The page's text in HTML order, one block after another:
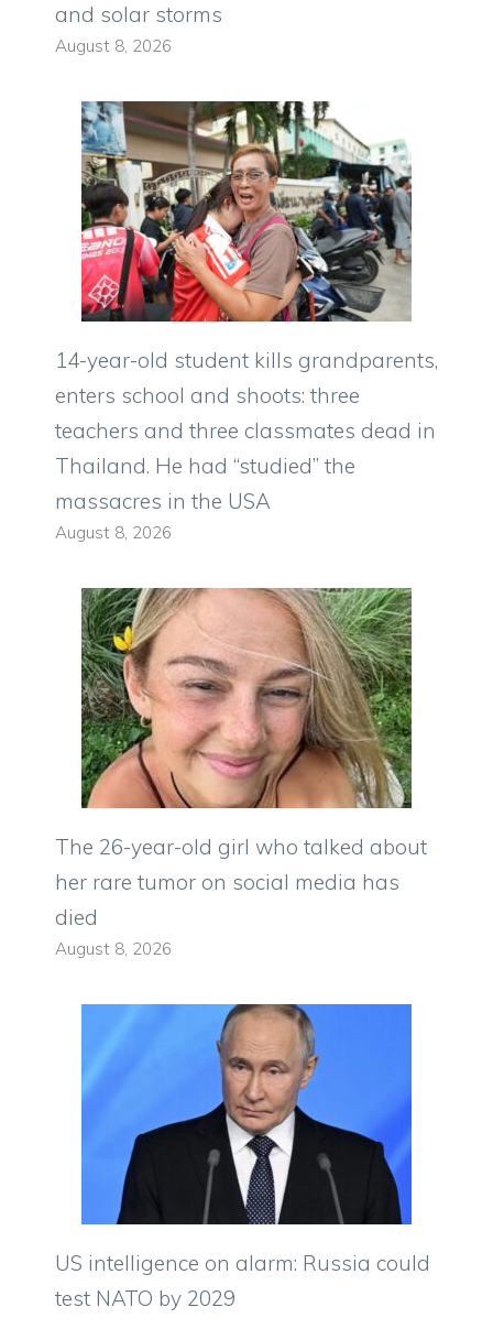
and solar storms
August 8, 2026
14-year-old student kills grandparents,
enters school and shoots: three
teachers and three classmates dead in
Thailand. He had “studied” the
massacres in the USA
August 8, 2026
The 26-year-old girl who talked about
her rare tumor on social media has
died
August 8, 2026
US intelligence on alarm: Russia could
test NATO by 2029